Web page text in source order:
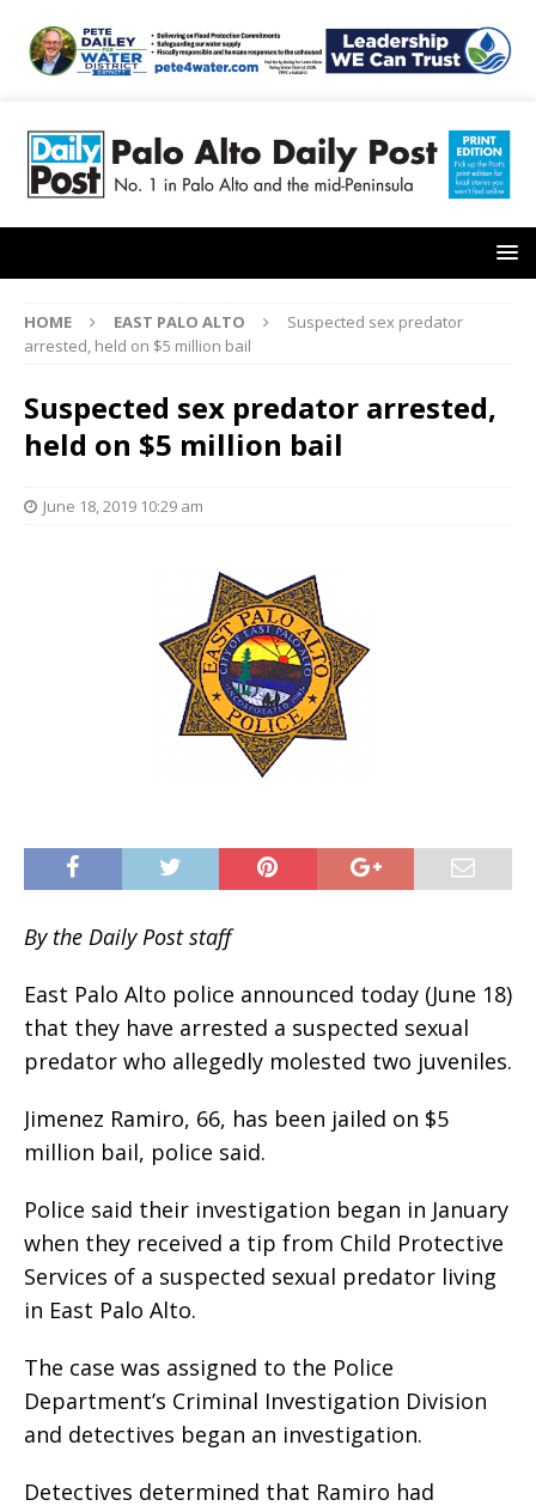
HOME EAST PALO ALTO
Suspected sex predator
arrested, held on $5 million bail
Suspected sex predator arrested,
held on $5 million bail
June 18, 2019 10:29 am
By the Daily Post staff
East Palo Alto police announced today (June 18)
that they have arrested a suspected sexual
predator who allegedly molested two juveniles.
Jimenez Ramiro, 66, has been jailed on $5
million bail, police said.
Police said their investigation began in January
when they received a tip from Child Protective
Services of a suspected sexual predator living
in East Palo Alto.
The case was assigned to the Police
Department’s Criminal Investigation Division
and detectives began an investigation.
Detectives determined that Ramiro had